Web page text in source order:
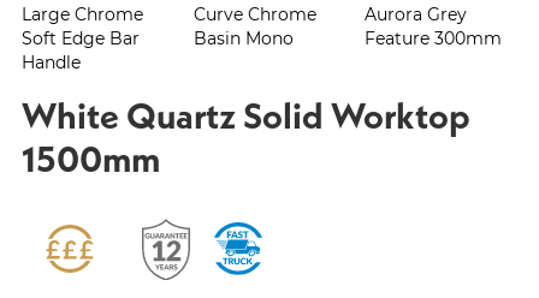
Large Chrome
Soft Edge Bar
Handle
Curve Chrome
Basin Mono
Aurora Grey
Feature 300mm
White Quartz Solid Worktop
1500mm